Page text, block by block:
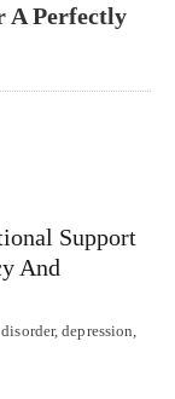
A Perfectly
Support
And
depression,